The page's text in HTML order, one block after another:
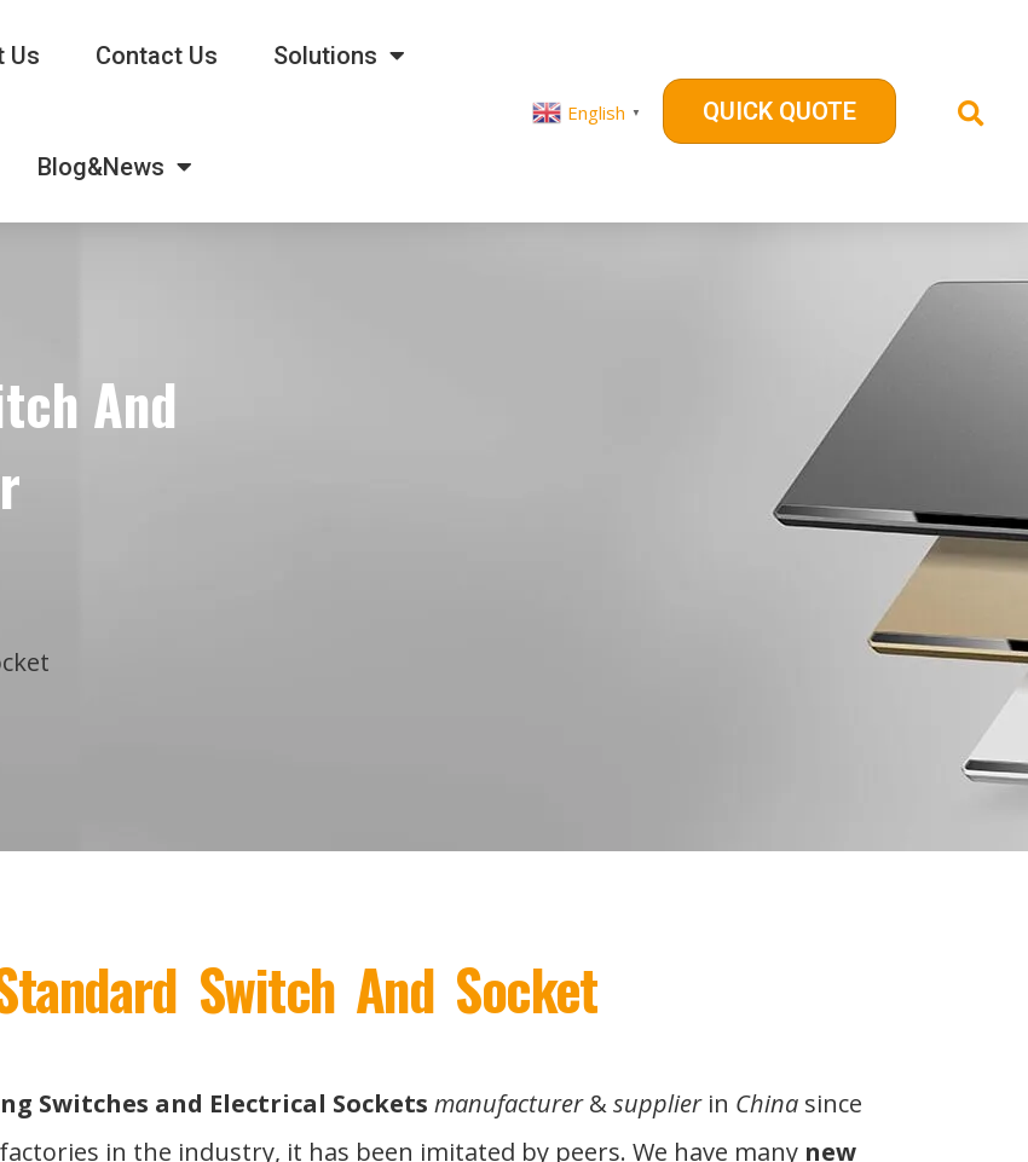
Us Contact Us Solutions
Blog&News
English ▼ QUICK QUOTE
And
Switch And Socket
Switches and Electrical Sockets manufacturer&supplier in China since
in the industry, it has been imitated by peers. We have many new